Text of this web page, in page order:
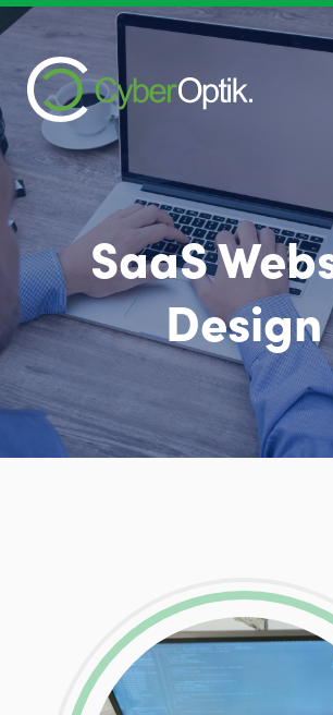
SaaS
Design